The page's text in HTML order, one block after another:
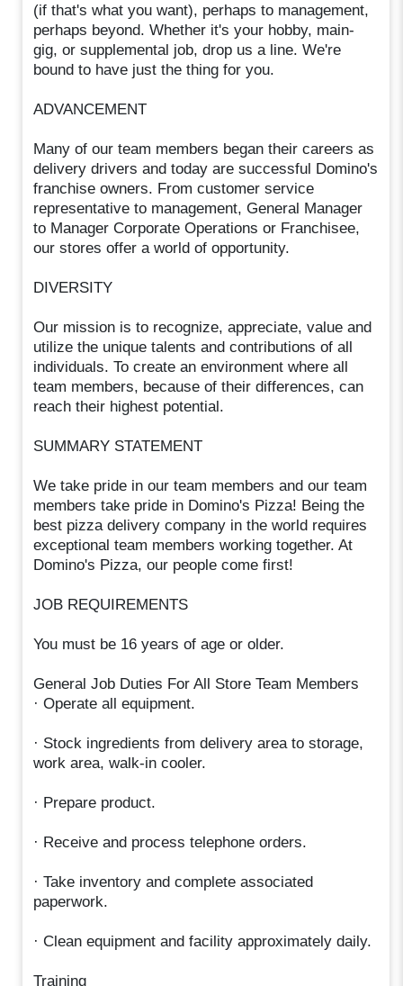
(if that's what you want), perhaps to management,
perhaps beyond. Whether it's your hobby, main-
gig, or supplemental job, drop us a line. We're
bound to have just the thing for you.
ADVANCEMENT
Many of our team members began their careers as
delivery drivers and today are successful Domino's
franchise owners. From customer service
representative to management, General Manager
to Manager Corporate Operations or Franchisee,
our stores offer a world of opportunity.
DIVERSITY
Our mission is to recognize, appreciate, value and
utilize the unique talents and contributions of all
individuals. To create an environment where all
team members, because of their differences, can
reach their highest potential.
SUMMARY STATEMENT
We take pride in our team members and our team
members take pride in Domino's Pizza! Being the
best pizza delivery company in the world requires
exceptional team members working together. At
Domino's Pizza, our people come first!
JOB REQUIREMENTS
You must be 16 years of age or older.
General Job Duties For All Store Team Members
· Operate all equipment.
· Stock ingredients from delivery area to storage,
work area, walk-in cooler.
· Prepare product.
· Receive and process telephone orders.
· Take inventory and complete associated
paperwork.
· Clean equipment and facility approximately daily.
Training